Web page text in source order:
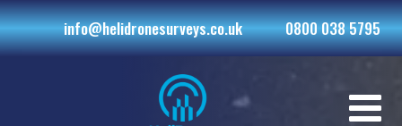
info@helidronesurveys.co.uk 0800 038 5795